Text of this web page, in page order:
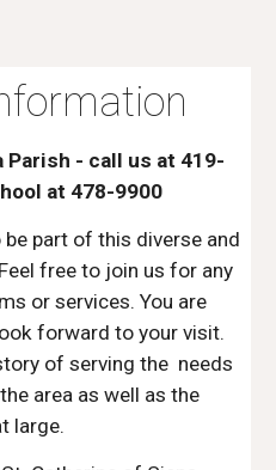
Parish - call us at 419-
at 478-9900
part of this diverse and
free to join us for any
or services. You are
forward to your visit.
of serving the needs
area as well as the
at large.